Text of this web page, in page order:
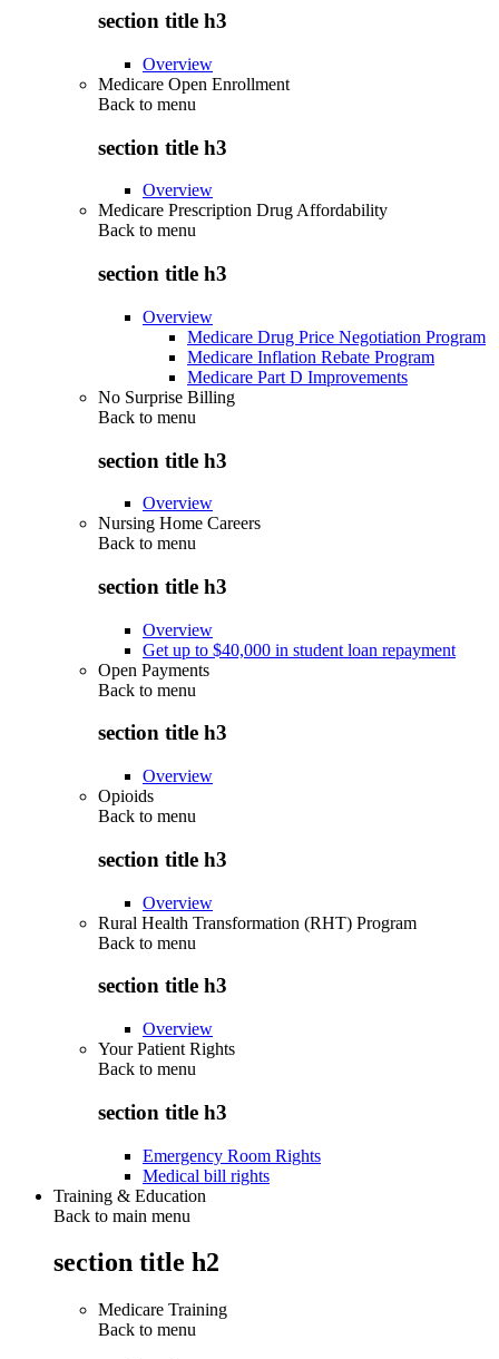
section title h3
Overview
Medicare Open Enrollment
Back to menu
section title h3
Overview
Medicare Prescription Drug Affordability
Back to menu
section title h3
Overview
Medicare Drug Price Negotiation Program
Medicare Inflation Rebate Program
Medicare Part D Improvements
No Surprise Billing
Back to menu
section title h3
Overview
Nursing Home Careers
Back to menu
section title h3
Overview
Get up to $40,000 in student loan repayment
Open Payments
Back to menu
section title h3
Overview
Opioids
Back to menu
section title h3
Overview
Rural Health Transformation (RHT) Program
Back to menu
section title h3
Overview
Your Patient Rights
Back to menu
section title h3
Emergency Room Rights
Medical bill rights
Training & Education
Back to main menu
section title h2
Medicare Training
Back to menu